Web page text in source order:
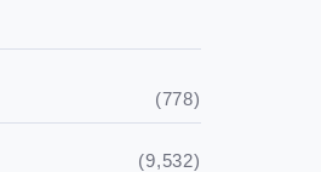
(778)
(9,532)